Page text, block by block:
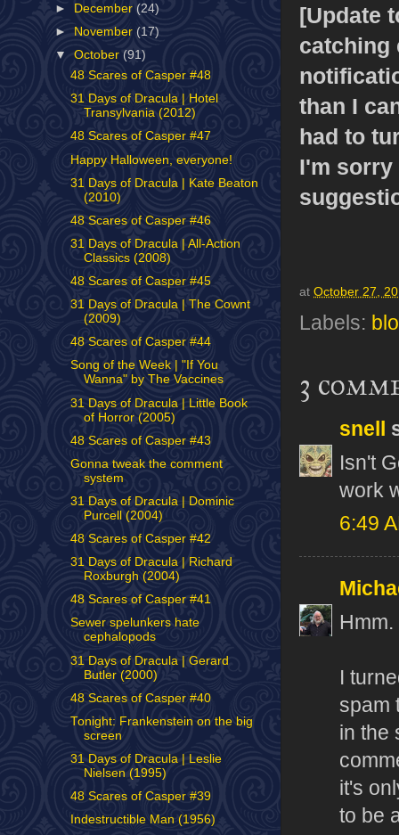
[Update
catching
than I
had to
I'm sorry
at October 27,
Labels:
3
snell
Isn't
work
6:49
I
spam
in the
it's
to be
►
December (24)
►
November (17)
▼October (91)
48 Scares of Casper #48
31 Days of Dracula | Hotel
Transylvania (2012)
48 Scares of Casper #47
Happy Halloween, everyone!
31 Days of Dracula | Kate Beaton
(2010)
48 Scares of Casper #46
31 Days of Dracula | All-Action
Classics (2008)
48 Scares of Casper #45
31 Days of Dracula | The Cownt
(2009)
48 Scares of Casper #44
Song of the Week | "If You
Wanna" by The Vaccines
31 Days of Dracula | Little Book
of Horror (2005)
48 Scares of Casper #43
Gonna tweak the comment
system
31 Days of Dracula | Dominic
Purcell (2004)
48 Scares of Casper #42
31 Days of Dracula | Richard
Roxburgh (2004)
48 Scares of Casper #41
Sewer spelunkers hate
cephalopods
31 Days of Dracula | Gerard
Butler (2000)
48 Scares of Casper #40
Tonight: Frankenstein on the big
screen
31 Days of Dracula | Leslie
Nielsen (1995)
48 Scares of Casper #39
Indestructible Man (1956)